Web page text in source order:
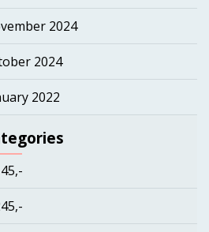
2024
2024
2022